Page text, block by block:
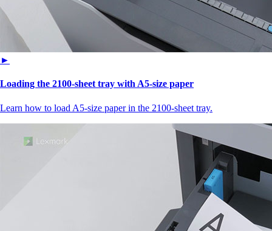
►
Loading the 2100‑sheet tray with A5‑size paper
Learn how to load A5‑size paper in the 2100‑sheet tray.